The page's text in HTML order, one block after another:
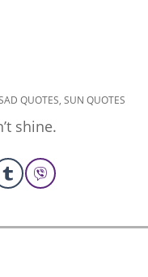
QUOTES, SUN QUOTES
shine.